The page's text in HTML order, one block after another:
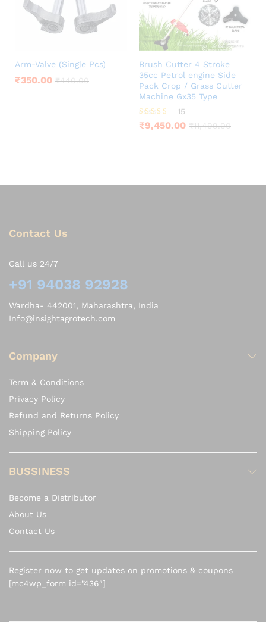
Arm-Valve (Single Pcs)
₹350.00 ₹440.00
Brush Cutter 4 Stroke
35cc Petrol engine Side
Pack Crop / Grass Cutter
Machine Gx35 Type
Rated
3.80
15
₹9,450.00 ₹11,499.00
Contact Us
Call us 24/7
+91 94038 92928
Wardha- 442001, Maharashtra, India
Info@insightagrotech.com
Company
Term & Conditions
Privacy Policy
Refund and Returns Policy
Shipping Policy
BUSSINESS
Become a Distributor
About Us
Contact Us
Register now to get updates on promotions & coupons
[mc4wp_form id=”436″]